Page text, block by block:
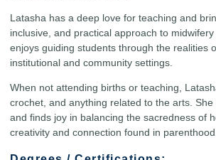
Latasha has a deep love for teaching and
inclusive, and practical approach to
enjoys guiding students through the realities
institutional and community settings.
When not attending births or teaching,
crochet, and anything related to the arts.
and finds joy in balancing the sacredness of
creativity and connection found in parenthood.